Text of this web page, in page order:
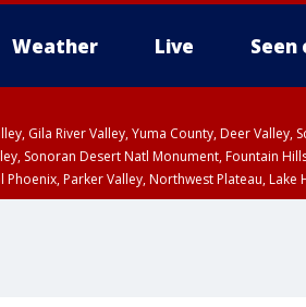
Weather Live Seen
Gila River Valley, Yuma County, Deer
Sonoran Desert Natl Monument, Fountain
Parker Valley, Northwest Plateau, Lake